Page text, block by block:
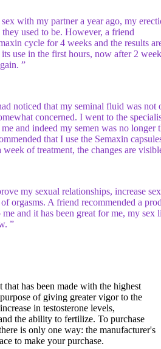
with my partner a year ago, my
they used to be. However, a friend
cycle for 4 weeks and the results
use in the first hours, now after 2
”
noticed that my seminal fluid was not
concerned. I went to the
and indeed my semen was no longer
that I use the Semaxin
of treatment, the changes are
my sexual relationships, increase
orgasms. A friend recommended a
and it has been great for me, my sex
”
that has been made with the highest
of giving greater vigor to the
in testosterone levels,
the ability to fertilize. To purchase
is only one way: the manufacturer's
to make your purchase.